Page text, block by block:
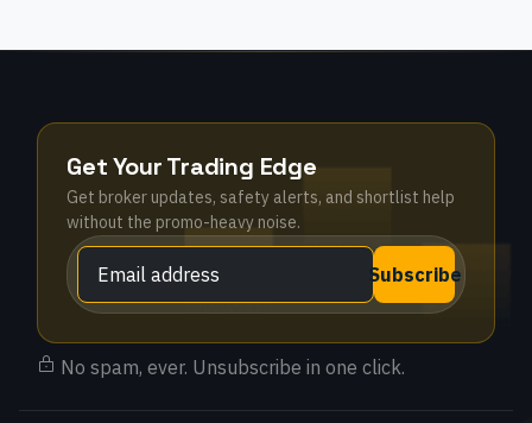
Get Your Trading Edge
Get broker updates, safety alerts, and shortlist help
without the promo-heavy noise.
Subscribe
No spam, ever. Unsubscribe in one click.